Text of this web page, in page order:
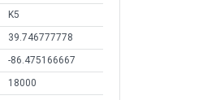
K5
39.746777778
-86.475166667
18000